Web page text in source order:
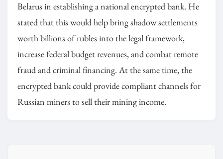
Belarus in establishing a national encrypted bank. He
stated that this would help bring shadow settlements
worth billions of rubles into the legal framework,
increase federal budget revenues, and combat remote
fraud and criminal financing. At the same time, the
encrypted bank could provide compliant channels for
Russian miners to sell their mining income.